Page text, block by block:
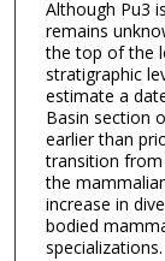
Although Pu3
remains
the top of the
stratigraphic
estimate a
Basin section
earlier than
transition
the
increase in
bodied
specializations.